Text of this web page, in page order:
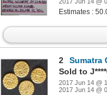
Estimates :
2
Sumatra
Sold to
2017 Jun 14 @
2017 Jun 14 @